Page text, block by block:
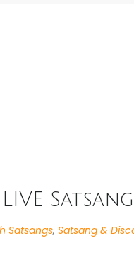
Satsangs, Satsang &